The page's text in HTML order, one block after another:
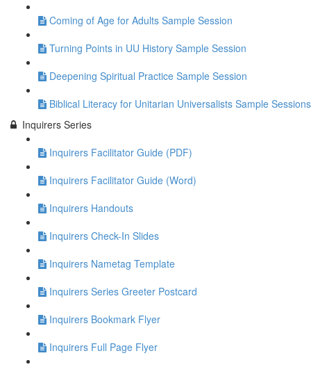
Coming of Age for Adults Sample Session
Turning Points in UU History Sample Session
Deepening Spiritual Practice Sample Session
Biblical Literacy for Unitarian Universalists Sample Sessions
Inquirers Series
Inquirers Facilitator Guide (PDF)
Inquirers Facilitator Guide (Word)
Inquirers Handouts
Inquirers Check-In Slides
Inquirers Nametag Template
Inquirers Series Greeter Postcard
Inquirers Bookmark Flyer
Inquirers Full Page Flyer